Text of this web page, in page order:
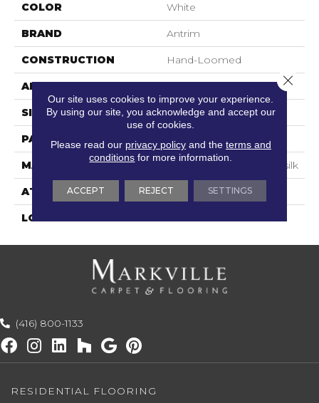
COLOR White
BRAND Antrim
CONSTRUCTION Hand-Loomed
APPLICATION Residential
SIZE 15'
PATTERN REPEAT 2"W X 2"L
MATERIAL 100% Uv Stabilized Polysilk
ATTACHED PAD Action Back
LOOK
(416) 800-1133
RESIDENTIAL FLOORING
Our site uses cookies to improve your experience.
By using our site, you acknowledge and accept our
use of cookies.
Please read our privacy policyand the terms and
conditions for more information.
ACCEPT REJECT SETTINGS
Close